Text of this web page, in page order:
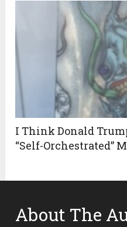
I Think Donald
“Self-Orchestrated”
About The